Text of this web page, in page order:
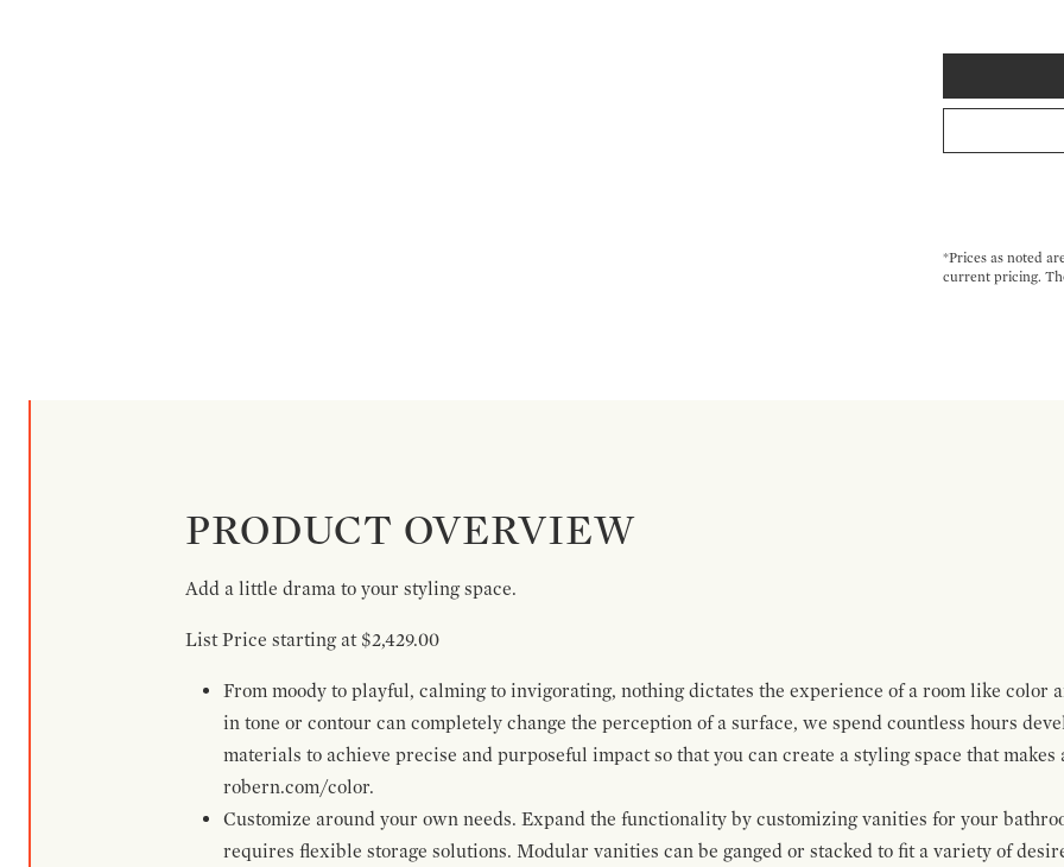
*Prices as noted
current pricing.
PRODUCT OVERVIEW
Add a little drama to your styling space.
List Price starting at $2,429.00
From moody to playful, calming to invigorating, nothing dictates the experience of a room like color
in tone or contour can completely change the perception of a surface, we spend countless hours
materials to achieve precise and purposeful impact so that you can create a styling space that makes
robern.com/color.
Customize around your own needs. Expand the functionality by customizing vanities for your
requires flexible storage solutions. Modular vanities can be ganged or stacked to fit a variety of